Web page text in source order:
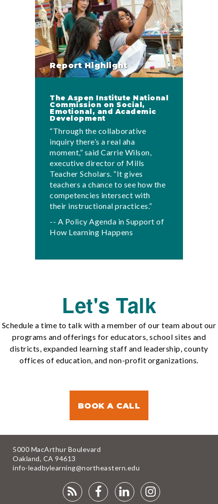
Report Highlight
The Aspen Institute National
Commission on Social,
Emotional, and Academic
Development
“Through the collaborative
inquiry there’s a real aha
moment,” said Carrie Wilson,
executive director of Mills
Teacher Scholars. “It gives
teachers a chance to see how the
competencies intersect with
their instructional practices.”
-- A Policy Agenda in Support of
How Learning Happens
Let's Talk
Schedule a time to talk with a member of our team about our
programs and offerings for educators, school sites and
districts, expanded learning staff and leadership, county
offices of education, and non-profit organizations.
BOOK A CALL
5000 MacArthur Boulevard
Oakland, CA 94613
info-leadbylearning@northeastern.edu
RSS FACEBOOK
LINKEDIN